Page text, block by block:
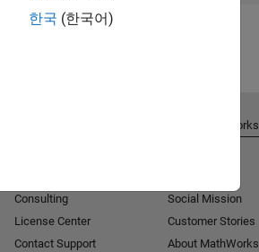
한국 (한국어)
Consulting
License Center
Contact Support
About MathWorks
Social Mission
Customer Stories
About MathWorks